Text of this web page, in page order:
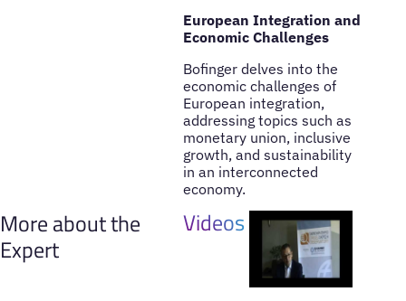
European Integration and
Economic Challenges
Bofinger delves into the
economic challenges of
European integration,
addressing topics such as
monetary union, inclusive
growth, and sustainability
in an interconnected
economy.
More about the
Expert
Videos